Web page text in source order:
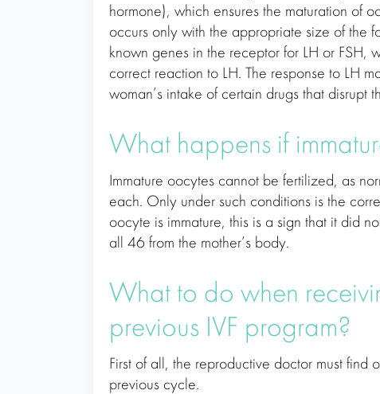
hormone), which ensures the maturation of
occurs only with the appropriate size of the
known genes in the receptor for LH or FSH,
correct reaction to LH. The response to LH
woman’s intake of certain drugs that disrupt
What happens if
Immature oocytes cannot be fertilized, as
each. Only under such conditions is the
oocyte is immature, this is a sign that it did
all 46 from the mother’s body.
What to do when
previous IVF program?
First of all, the reproductive doctor must find
previous cycle.